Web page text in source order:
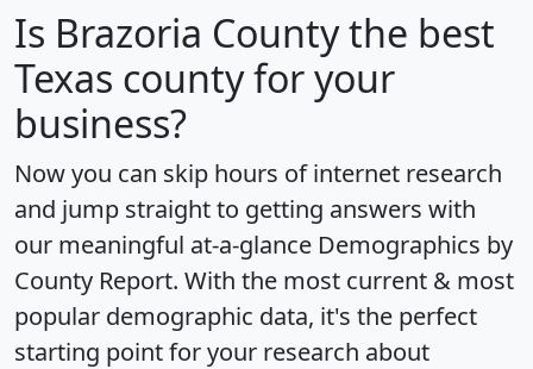
Is Brazoria Countythe best
Texas county for your
business?
Now you can skip hours of internet research
and jump straight to getting answers with
our meaningful at-a-glance Demographics by
County Report. With the most current & most
popular demographic data, it's the perfect
starting point for your research about